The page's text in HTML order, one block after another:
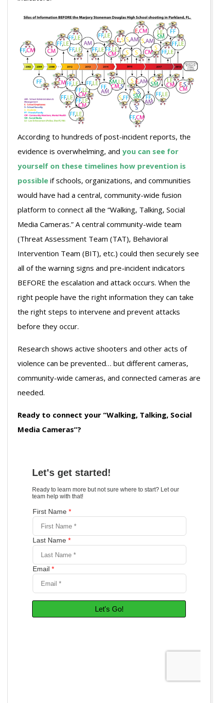
According to hundreds of post-incident reports, the
evidence is overwhelming, and you can see for
yourself on these timelines how prevention is
possible if schools, organizations, and communities
would have had a central, community-wide fusion
platform to connect all the “Walking, Talking, Social
Media Cameras.” A central community-wide team
(Threat Assessment Team (TAT), Behavioral
Intervention Team (BIT), etc.) could then securely see
all of the warning signs and pre-incident indicators
BEFORE the escalation and attack occurs. When the
right people have the right information they can take
the right steps to intervene and prevent attacks
before they occur.
Research shows active shooters and other acts of
violence can be prevented… but different cameras,
community-wide cameras, and connected cameras are
needed.
Ready to connect your “Walking, Talking, Social
Media Cameras”?